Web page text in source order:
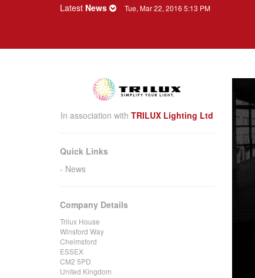
Latest News Tue, Mar 22, 2016 5:13 PM
In association withTRILUX Lighting Ltd
Quick Links
News
Company Details
Trilux House
Winsford Way
Chelmsford
ESSEX
CM2 5PD
United Kingdom